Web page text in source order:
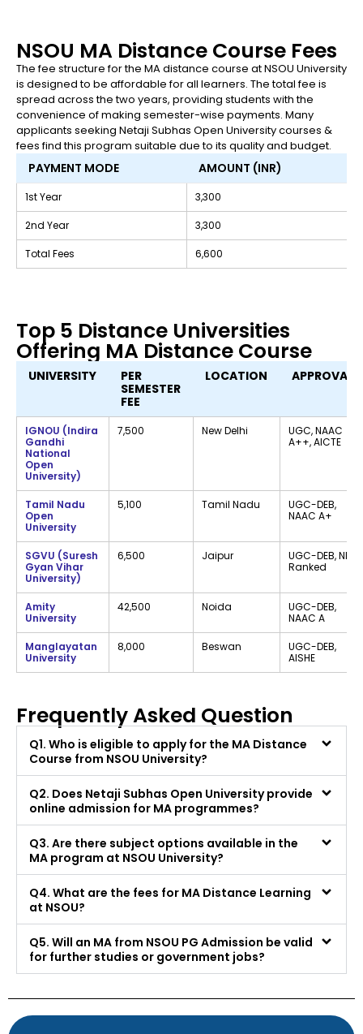
NSOU MA Distance Course Fees
The fee structure for the MA distance course at NSOU University
is designed to be affordable for all learners. The total fee is
spread across the two years, providing students with the
convenience of making semester-wise payments. Many
applicants seeking Netaji Subhas Open University courses &
fees find this program suitable due to its quality and budget.
PAYMENT MODE AMOUNT (INR)
1st Year ₹3,300
2nd Year ₹3,300
Total Fees ₹6,600
Top 5 Distance Universities
Offering MA Distance Course
UNIVERSITY
PER
SEMESTER
FEE
LOCATION APPROVALS
IGNOU (Indira
Gandhi
National
Open
University)
₹7,500 New Delhi
UGC, NAAC
A++, AICTE
Tamil Nadu
Open
University
₹5,100 Tamil Nadu
UGC-DEB,
NAAC A+
SGVU (Suresh
Gyan Vihar
University)
₹6,500 Jaipur
UGC-DEB, NIRF
Ranked
Amity
University
₹42,500 Noida
UGC-DEB,
NAAC A
Manglayatan
University
₹8,000 Beswan
UGC-DEB,
AISHE
Frequently Asked Question
Q1. Who is eligible to apply for the MA Distance
Course from NSOU University?
Q2. Does Netaji Subhas Open University provide
online admission for MA programmes?
Q3. Are there subject options available in the
MA program at NSOU University?
Q4. What are the fees for MA Distance Learning
at NSOU?
Q5. Will an MA from NSOU PG Admission be valid
for further studies or government jobs?